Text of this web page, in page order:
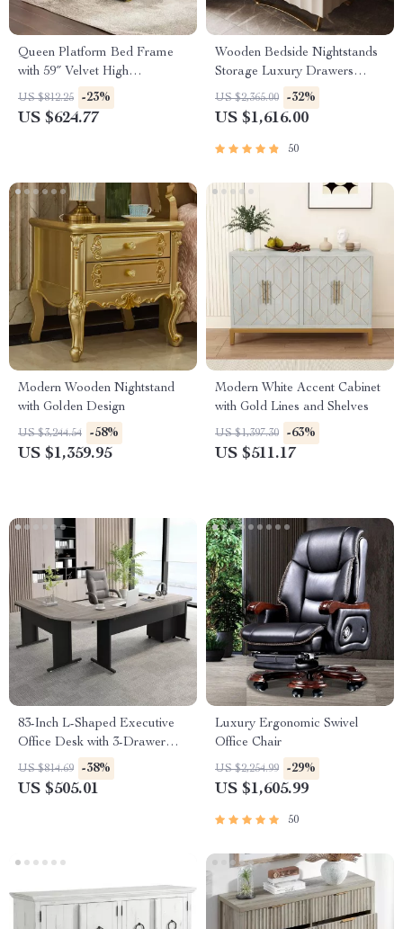
Queen Platform Bed Frame
with 59″ Velvet High
Headboard, Gold Accent &
Storage
US $812.25 -23%
US $624.77
Wooden Bedside Nightstands
Storage Luxury Drawers
Bedroom Nightstand
US $2,365.00 -32%
US $1,616.00
50
Modern Wooden Nightstand
with Golden Design
US $3,244.54 -58%
US $1,359.95
Modern White Accent Cabinet
with Gold Lines and Shelves
US $1,397.30 -63%
US $511.17
83-Inch L-Shaped Executive
Office Desk with 3-Drawer
File Cabinet
US $814.69 -38%
US $505.01
Luxury Ergonomic Swivel
Office Chair
US $2,254.99 -29%
US $1,605.99
50